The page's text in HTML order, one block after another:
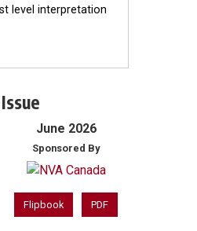
level interpretation
June 2026
Sponsored By
Flipbook PDF